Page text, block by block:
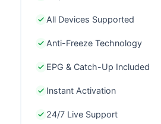
All Devices Supported
Anti-Freeze Technology
EPG & Catch-Up Included
Instant Activation
24/7 Live Support